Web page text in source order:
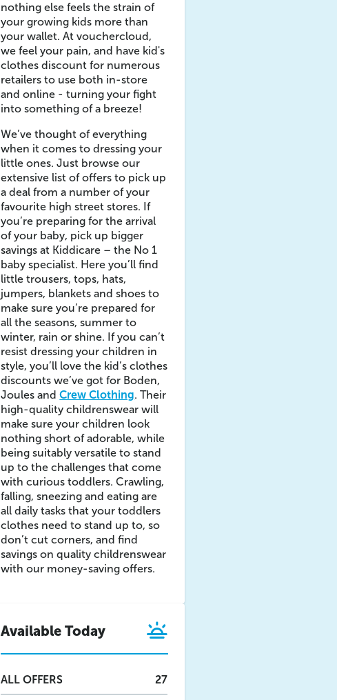
nothing else feels the strain of
your growing kids more than
your wallet. At vouchercloud,
we feel your pain, and have kid's
clothes discount for numerous
retailers to use both in-store
and online - turning your fight
into something of a breeze!
We’ve thought of everything
when it comes to dressing your
little ones. Just browse our
extensive list of offers to pick up
a deal from a number of your
favourite high street stores. If
you’re preparing for the arrival
of your baby, pick up bigger
savings at Kiddicare – the No 1
baby specialist. Here you’ll find
little trousers, tops, hats,
jumpers, blankets and shoes to
make sure you’re prepared for
all the seasons, summer to
winter, rain or shine. If you can’t
resist dressing your children in
style, you’ll love the kid’s clothes
discounts we’ve got for Boden,
Joules andCrew Clothing. Their
high-quality childrenswear will
make sure your children look
nothing short of adorable, while
being suitably versatile to stand
up to the challenges that come
with curious toddlers. Crawling,
falling, sneezing and eating are
all daily tasks that your toddlers
clothes need to stand up to, so
don’t cut corners, and find
savings on quality childrenswear
with our money-saving offers.
Available Today
ALL OFFERS 27